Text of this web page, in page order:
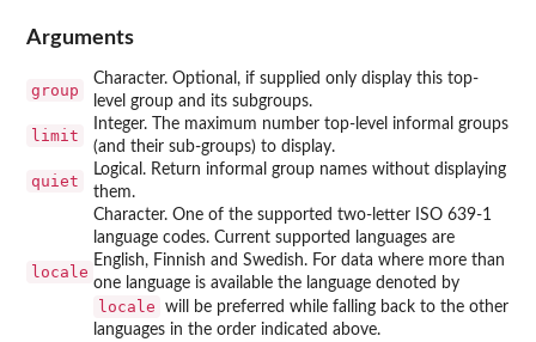
Arguments
group
Character. Optional, if supplied only display this top-
level group and its subgroups.
limit
Integer. The maximum number top-level informal groups
(and their sub-groups) to display.
quiet
Logical. Return informal group names without displaying
them.
locale
Character. One of the supported two-letter ISO 639-1
language codes. Current supported languages are
English, Finnish and Swedish. For data where more than
one language is available the language denoted by
locale
will be preferred while falling back to the other
languages in the order indicated above.